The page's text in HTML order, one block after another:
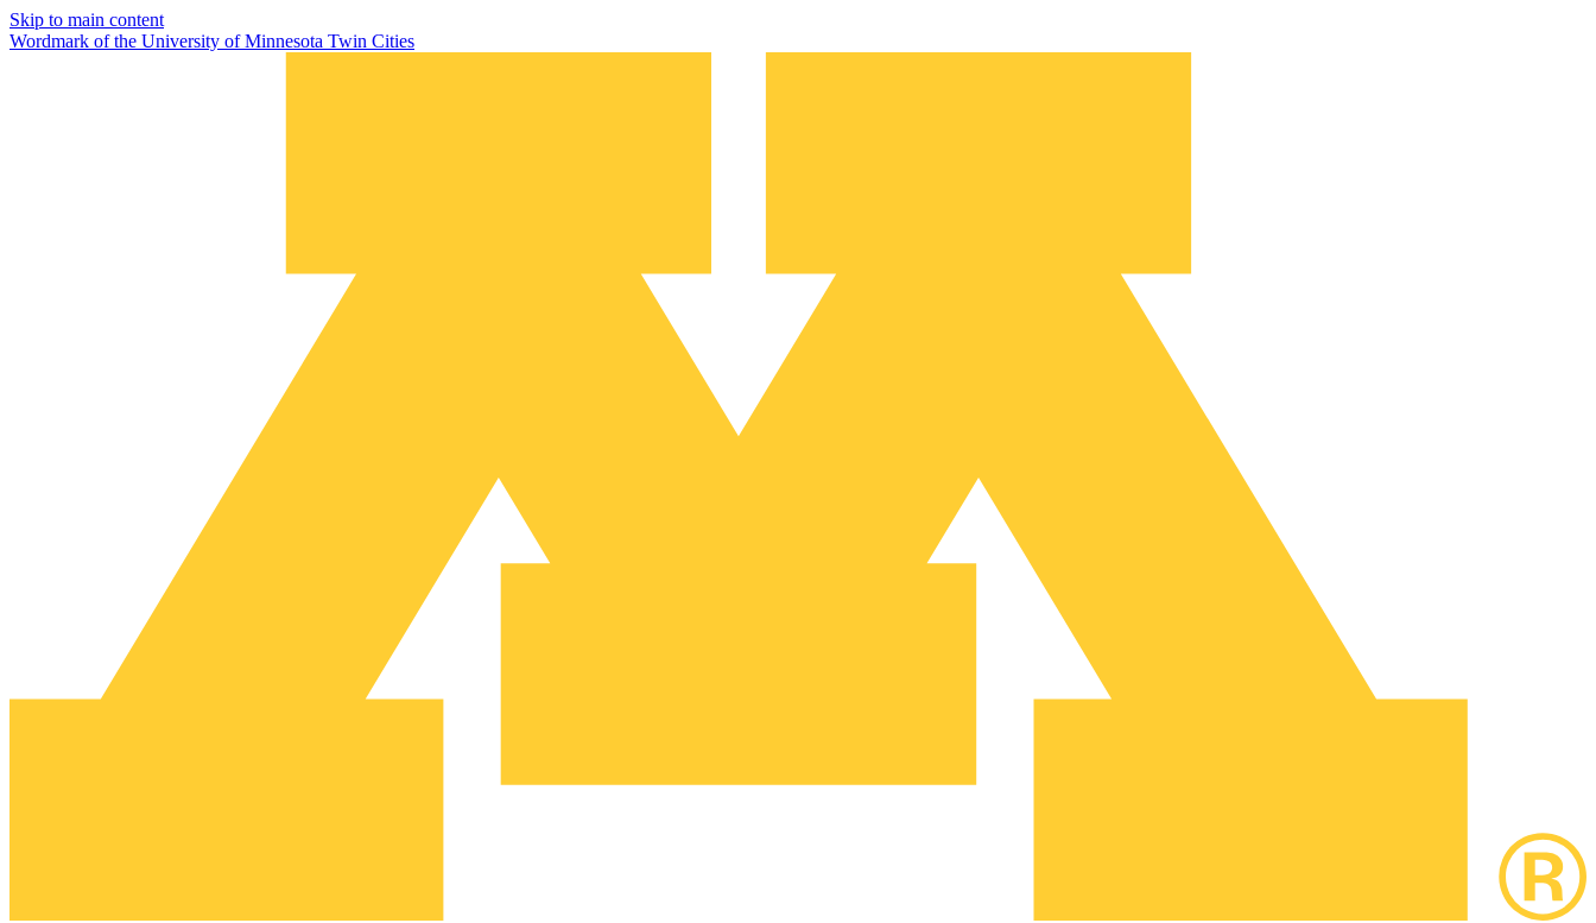
Skip to main content
Wordmark of the University of Minnesota Twin Cities